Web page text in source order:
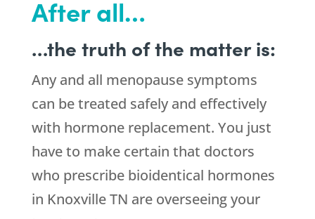
After all…
…the truth of the matter is:
Any and all menopause symptoms
can be treated safely and effectively
with hormone replacement. You just
have to make certain that doctors
who prescribe bioidentical hormones
in Knoxville TN are overseeing your